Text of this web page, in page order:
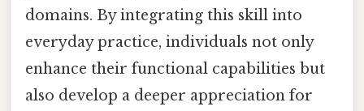
domains. By integrating this skill into
everyday practice, individuals not only
enhance their functional capabilities but
also develop a deeper appreciation for